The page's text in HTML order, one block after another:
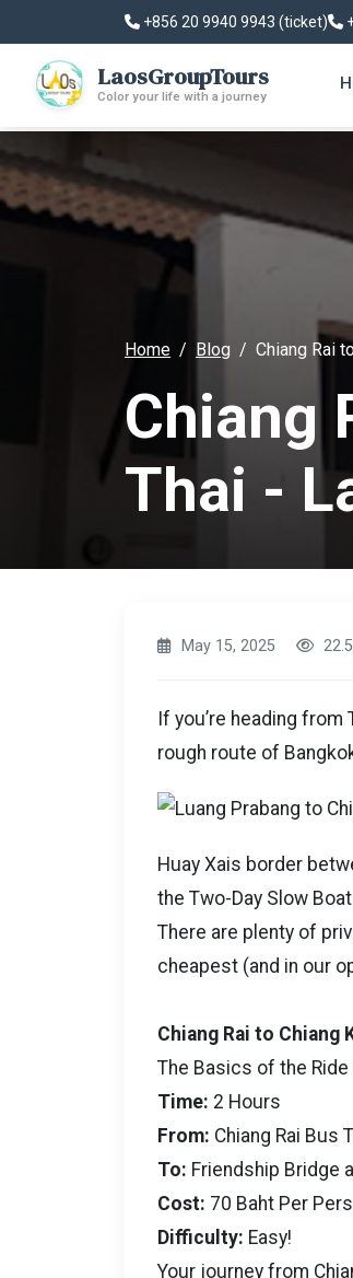
+856 20 9940 9943 (ticket)
LaosGroupTours
Color your life with a journey
Home Blog Chiang Rai
Chiang
Thai -
May 15, 2025
If you’re heading from
rough route of
Huay Xais border
the Two-Day Slow
There are plenty of
cheapest (and in our
Chiang Rai to Chiang
The Basics of the Ride
Time: 2 Hours
From: Chiang Rai Bus
To: Friendship Bridge
Cost: 70 Baht Per
Difficulty: Easy!
Your journey from